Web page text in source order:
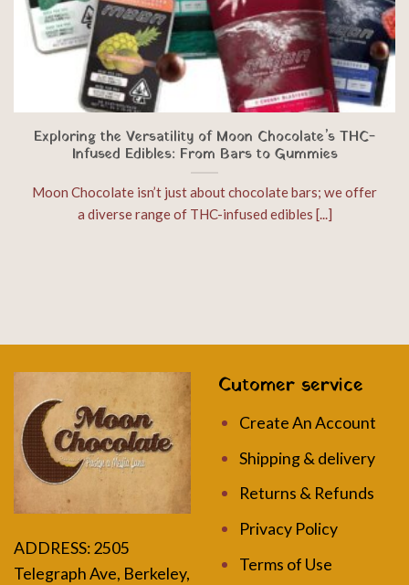
Exploring the Versatility of Moon Chocolate’s THC-
Infused Edibles: From Bars to Gummies
Moon Chocolate isn’t just about chocolate bars; we offer
a diverse range of THC-infused edibles [...]
ADDRESS:2505
Telegraph Ave, Berkeley,
Cutomer service
Create An Account
Shipping & delivery
Returns & Refunds
Privacy Policy
Terms of Use